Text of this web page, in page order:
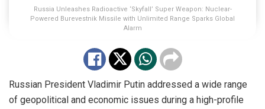
Russia Unleashes Radioactive ‘Skyfall’ Super Weapon: Nuclear-
Powered Burevestnik Missile with Unlimited Range Sparks Global
Alarm
Russian President Vladimir Putin addressed a wide range
of geopolitical and economic issues during a high-profile